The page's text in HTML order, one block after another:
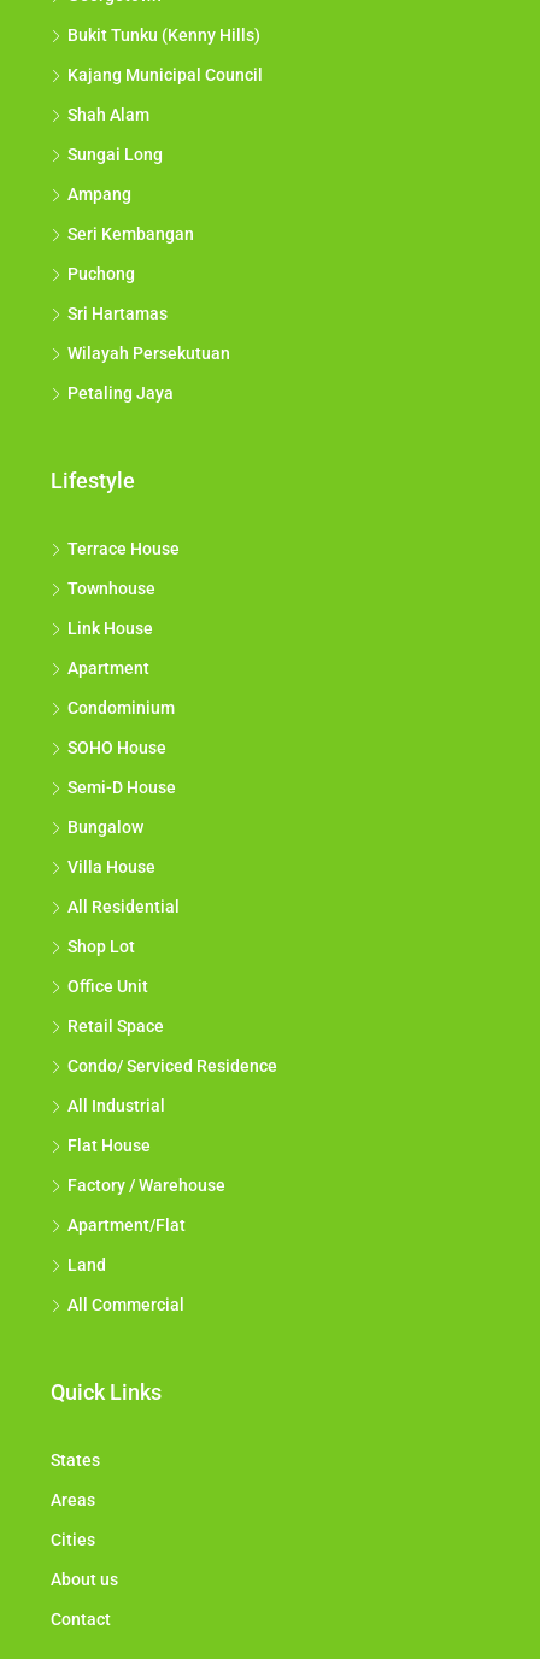
Bukit Tunku (Kenny Hills)
Kajang Municipal Council
Shah Alam
Sungai Long
Ampang
Seri Kembangan
Puchong
Sri Hartamas
Wilayah Persekutuan
Petaling Jaya
Lifestyle
Terrace House
Townhouse
Link House
Apartment
Condominium
SOHO House
Semi-D House
Bungalow
Villa House
All Residential
Shop Lot
Office Unit
Retail Space
Condo/ Serviced Residence
All Industrial
Flat House
Factory / Warehouse
Apartment/Flat
Land
All Commercial
Quick Links
States
Areas
Cities
About us
Contact